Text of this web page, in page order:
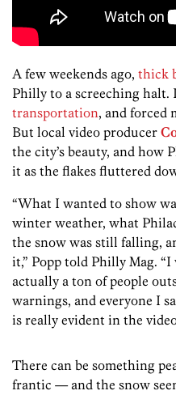
A few weekends ago, thick
Philly to a screeching halt.
transportation, and forced
But local video producer
the city’s beauty, and how
it as the flakes fluttered
“What I wanted to show
winter weather, what
the snow was still falling,
it,” Popp told Philly Mag.
actually a ton of people
warnings, and everyone I
is really evident in the
There can be something
frantic — and the snow